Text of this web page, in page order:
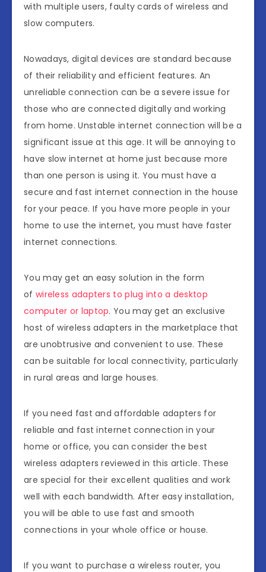
with multiple users, faulty cards of wireless and
slow computers.
Nowadays, digital devices are standard because
of their reliability and efficient features. An
unreliable connection can be a severe issue for
those who are connected digitally and working
from home. Unstable internet connection will be a
significant issue at this age. It will be annoying to
have slow internet at home just because more
than one person is using it. You must have a
secure and fast internet connection in the house
for your peace. If you have more people in your
home to use the internet, you must have faster
internet connections.
You may get an easy solution in the form
of wireless adapters to plug into a desktop
computer or laptop. You may get an exclusive
host of wireless adapters in the marketplace that
are unobtrusive and convenient to use. These
can be suitable for local connectivity, particularly
in rural areas and large houses.
If you need fast and affordable adapters for
reliable and fast internet connection in your
home or office, you can consider the best
wireless adapters reviewed in this article. These
are special for their excellent qualities and work
well with each bandwidth. After easy installation,
you will be able to use fast and smooth
connections in your whole office or house.
If you want to purchase a wireless router, you